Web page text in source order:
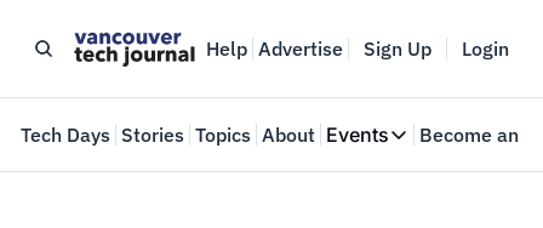
Help Advertise Sign Up Login
Tech Days Stories Topics About Events
Events
Become an